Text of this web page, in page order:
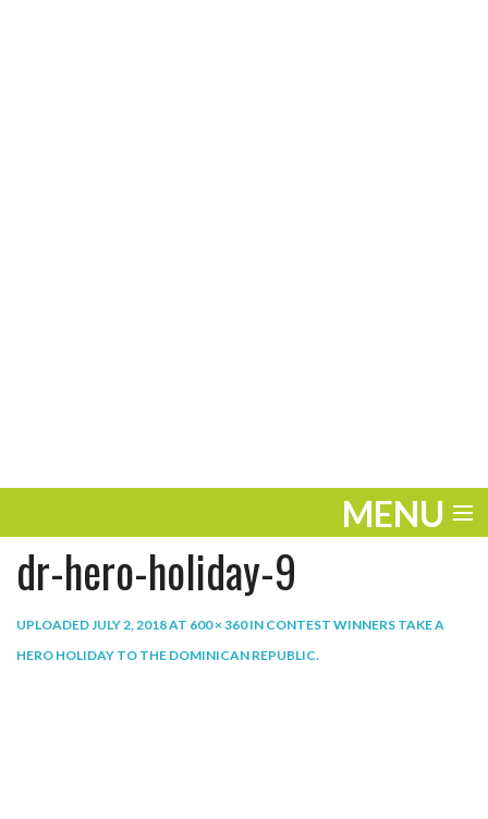
MENU
ENTERTAINMENT
PLAY
dr-hero-holiday-9
UPLOADEDJULY 2, 2018AT 600 × 360IN CONTEST WINNERS TAKE A
HERO HOLIDAY TO THE DOMINICAN REPUBLIC.